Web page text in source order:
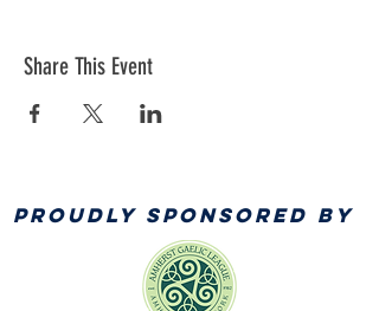
Share This Event
PROUDLY SPONSORED BY